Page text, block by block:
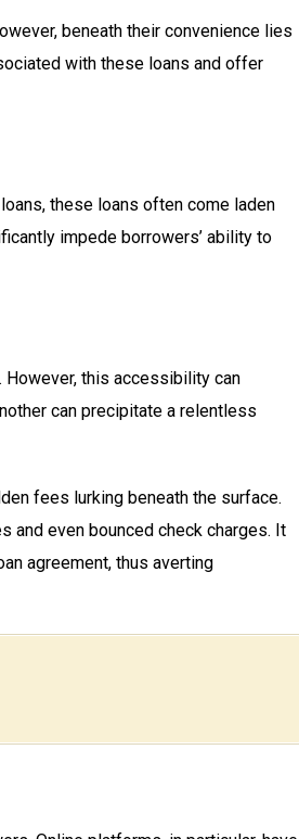
beneath their convenience lies
with these loans and offer
these loans often come laden
impede borrowers’ ability to
this accessibility can
can precipitate a relentless
fees lurking beneath the surface.
and even bounced check charges. It
agreement, thus averting